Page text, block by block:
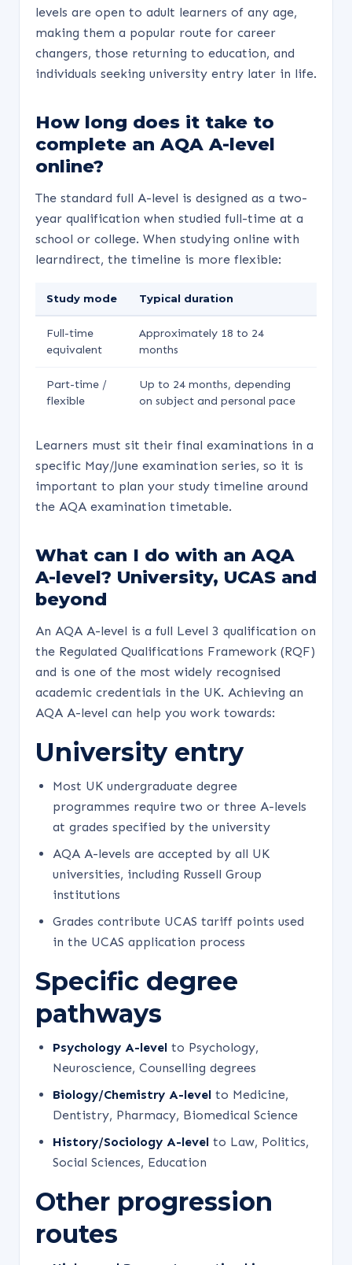
levels are open to adult learners of any age,
making them a popular route for career
changers, those returning to education, and
individuals seeking university entry later in life.
How long does it take to
complete an AQA A-level
online?
The standard full A-level is designed as a two-
year qualification when studied full-time at a
school or college. When studying online with
learndirect, the timeline is more flexible:
Study mode Typical duration
Full-time
equivalent
Approximately 18 to 24
months
Part-time /
flexible
Up to 24 months, depending
on subject and personal pace
Learners must sit their final examinations in a
specific May/June examination series, so it is
important to plan your study timeline around
the AQA examination timetable.
What can I do with an AQA
A-level? University, UCAS and
beyond
An AQA A-level is a full Level 3 qualification on
the Regulated Qualifications Framework (RQF)
and is one of the most widely recognised
academic credentials in the UK. Achieving an
AQA A-level can help you work towards:
University entry
Most UK undergraduate degree
programmes require two or three A-levels
at grades specified by the university
AQA A-levels are accepted by all UK
universities, including Russell Group
institutions
Grades contribute UCAS tariff points used
in the UCAS application process
Specific degree
pathways
Psychology A-level to Psychology,
Neuroscience, Counselling degrees
Biology/Chemistry A-level to Medicine,
Dentistry, Pharmacy, Biomedical Science
History/Sociology A-level to Law, Politics,
Social Sciences, Education
Other progression
routes